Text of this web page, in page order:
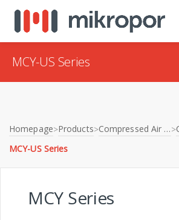
MCY-US Series
Homepage>Products> Compressed Air Treatment>
MCY-US Series
MCY Series